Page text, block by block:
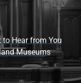
to Hear from You
Museums